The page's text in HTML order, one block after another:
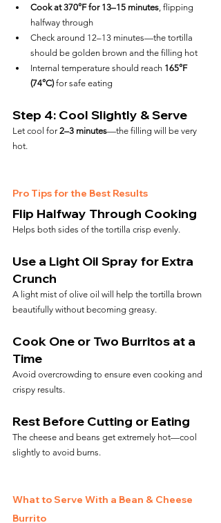
Cook at 370°F for 13–15 minutes , flipping
halfway through
Check around 12–13 minutes—the tortilla
should be golden brown and the filling hot
Internal temperature should reach 165°F
(74°C) for safe eating
Step 4: Cool Slightly & Serve
Let cool for 2–3 minutes—the filling will be very
hot.
Pro Tips for the Best Results
Flip Halfway Through Cooking
Helps both sides of the tortilla crisp evenly.
Use a Light Oil Spray for Extra
Crunch
A light mist of olive oil will help the tortilla brown
beautifully without becoming greasy.
Cook One or Two Burritos at a
Time
Avoid overcrowding to ensure even cooking and
crispy results.
Rest Before Cutting or Eating
The cheese and beans get extremely hot—cool
slightly to avoid burns.
What to Serve With a Bean & Cheese
Burrito